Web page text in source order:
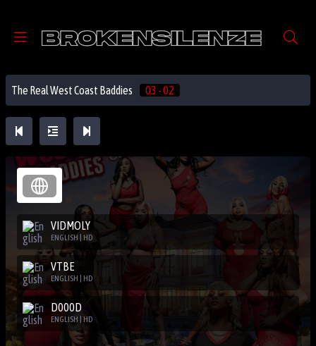
The Real West Coast Baddies 03 - 02
VIDMOLY
ENGLISH | HD
VTBE
ENGLISH | HD
D000D
ENGLISH | HD